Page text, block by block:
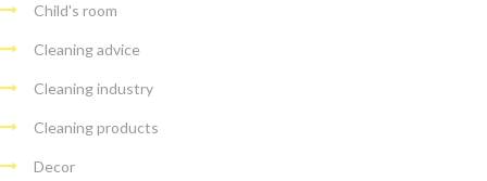
Child's room
Cleaning advice
Cleaning industry
Cleaning products
Decor